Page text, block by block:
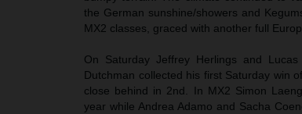
the German sunshine/showers and
MX2 classes, graced with another full
On Saturday Jeffrey Herlings and
Dutchman collected his first Saturday win
close behind in 2nd. In MX2 Simon
year while Andrea Adamo and Sacha